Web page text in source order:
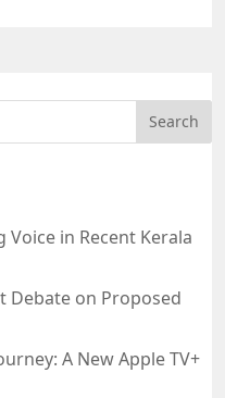
Voice in Recent Kerala
Debate on Proposed
A New Apple TV+